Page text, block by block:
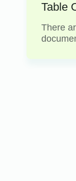
Table
There